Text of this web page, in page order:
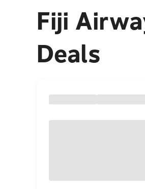
Fiji
Deals